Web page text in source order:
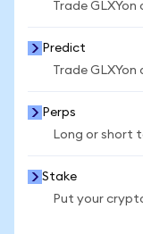
Trade
Predict
Trade
Perps
Long or short
Stake
Put your